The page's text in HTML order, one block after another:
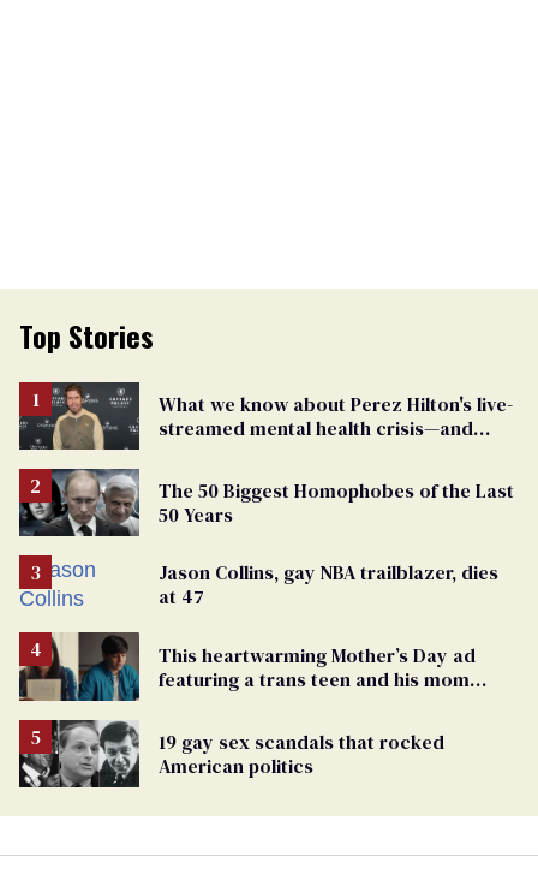
Top Stories
What we know about Perez Hilton's live-
streamed mental health crisis—and
The 50 Biggest Homophobes of the Last
50 Years
Jason Collins, gay NBA trailblazer, dies
at 47
This heartwarming Mother’s Day ad
featuring a trans teen and his mom
19 gay sex scandals that rocked
American politics